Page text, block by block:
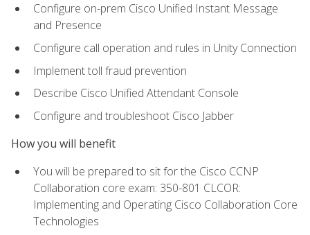
Configure on-prem Cisco Unified Instant Message
and Presence
Configure call operation and rules in Unity Connection
Implement toll fraud prevention
Describe Cisco Unified Attendant Console
Configure and troubleshoot Cisco Jabber
How you will benefit
You will be prepared to sit for the Cisco CCNP
Collaboration core exam: 350-801 CLCOR:
Implementing and Operating Cisco Collaboration Core
Technologies